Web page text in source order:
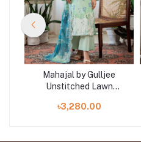
Mahajal by Gulljee
Unstitched Lawn
GMHJ2510A4
৳3,280.00